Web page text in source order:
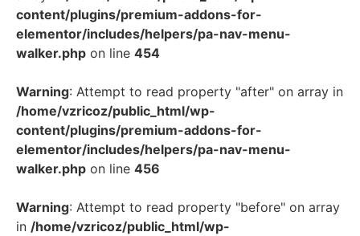
content/plugins/premium-addons-for-
elementor/includes/helpers/pa-nav-menu-
walker.php on line 454
Warning: Attempt to read property "after" on array in
/home/vzricoz/public_html/wp-
content/plugins/premium-addons-for-
elementor/includes/helpers/pa-nav-menu-
walker.php on line 456
Warning: Attempt to read property "before" on array
in /home/vzricoz/public_html/wp-